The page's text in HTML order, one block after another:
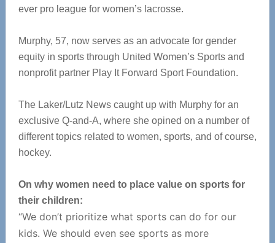
ever pro league for women’s lacrosse.
Murphy, 57, now serves as an advocate for gender
equity in sports through United Women’s Sports and
nonprofit partner Play It Forward Sport Foundation.
The Laker/Lutz News caught up with Murphy for an
exclusive Q-and-A, where she opined on a number of
different topics related to women, sports, and of course,
hockey.
On why women need to place value on sports for
their children:
“We don’t prioritize what sports can do for our
kids. We should even see sports as more